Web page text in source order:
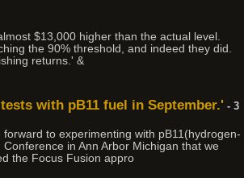
$13,000 higher than the actual level.
the 90% threshold, and indeed they did.
returns.' &
with pB11 fuel in September.' - 3
to experimenting with pB11(hydrogen-
in Ann Arbor Michigan that we
the Focus Fusion appro